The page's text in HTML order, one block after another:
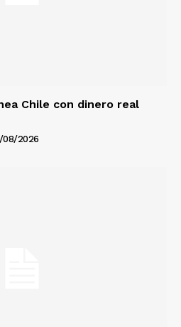
Chile con dinero real
08/2026